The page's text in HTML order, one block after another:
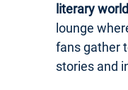
literary world
lounge
fans gather
stories and